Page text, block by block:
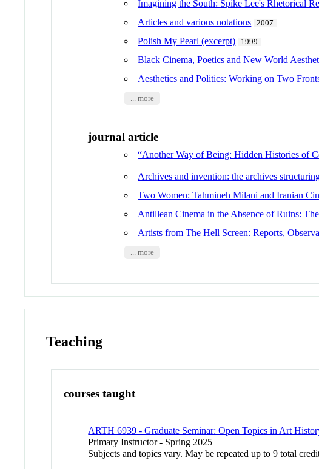
Imagining the South: Spike Lee's Rhetorical
Articles and various notations 2007
Polish My Pearl (excerpt) 1999
Black Cinema, Poetics and New World
Aesthetics and Politics: Working on Two
... more
journal article
“Another Way of Being: Hidden Histories of
Archives and invention: the archives
Two Women: Tahmineh Milani and Iranian
Antillean Cinema in the Absence of Ruins:
Artists from The Hell Screen: Reports,
... more
Teaching
courses taught
ARTH 6939 - Graduate Seminar: Open Topics in Art
Primary Instructor - Spring 2025
Subjects and topics vary. May be repeated up to 9 total